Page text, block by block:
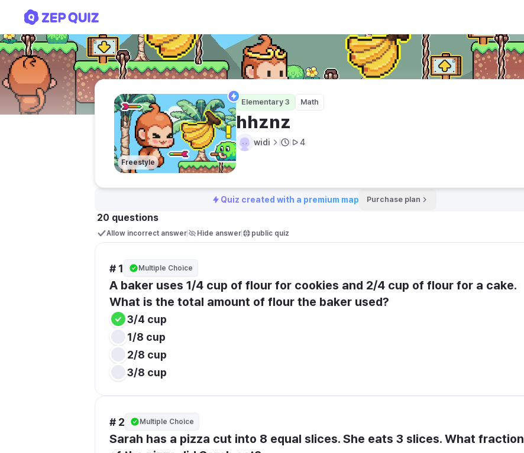
Freestyle
Elementary 3 Math
hhznz
widi 4
Quiz created with a premium map Purchase plan
20 questions
Allow incorrect answer Hide answer public quiz
# 1 Multiple Choice
A baker uses 1/4 cup of flour for cookies and 2/4 cup of flour for a cake.
What is the total amount of flour the baker used?
3/4 cup
1/8 cup
2/8 cup
3/8 cup
# 2 Multiple Choice
Sarah has a pizza cut into 8 equal slices. She eats 3 slices. What fraction